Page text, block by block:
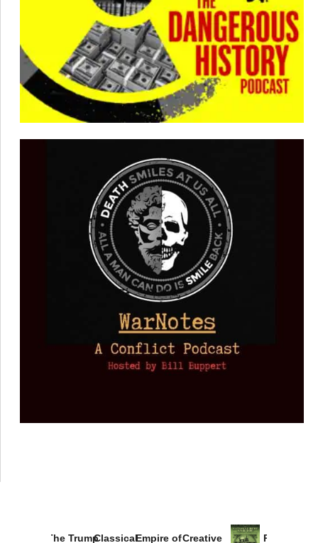
The TrumpClassicalEmpire ofCreative
Provoked: